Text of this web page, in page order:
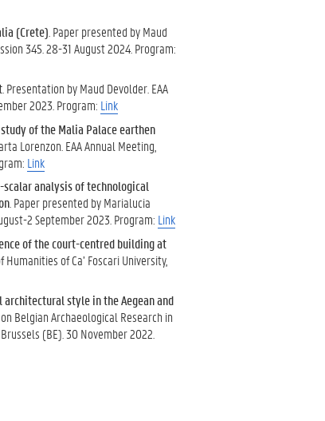
(Crete) . Paper presented by Maud
345. 28-31 August 2024. Program:
. Presentation by Maud Devolder. EAA
2023. Program: Link
of the Malia Palace earthen
Lorenzon. EAA Annual Meeting,
Link
analysis of technological
. Paper presented by Marialucia
2 September 2023. Program: Link
of the court-centred building at
of Ca’ Foscari University,
style in the Aegean and
Belgian Archaeological Research in
(BE). 30 November 2022.